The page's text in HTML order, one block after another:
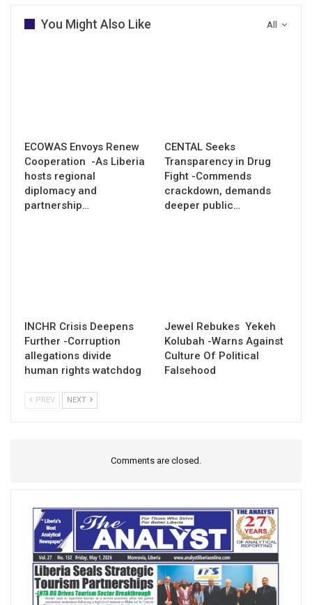
All
You Might Also Like
ECOWAS Envoys Renew
Cooperation -As Liberia
hosts regional
diplomacy and
partnership…
CENTAL Seeks
Transparency in Drug
Fight -Commends
crackdown, demands
deeper public…
INCHR Crisis Deepens
Further -Corruption
allegations divide
human rights watchdog
Jewel Rebukes Yekeh
Kolubah -Warns Against
Culture Of Political
Falsehood
PREV NEXT
Comments are closed.